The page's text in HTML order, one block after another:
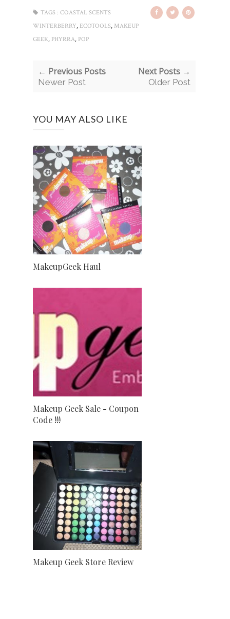
TAGS : COASTAL SCENTS
WINTERBERRY, ECOTOOLS, MAKEUP
GEEK, PHYRRA, POP
← Previous Posts
Newer Post
Next Posts →
Older Post
YOU MAY ALSO LIKE
MakeupGeek Haul
Makeup Geek Sale - Coupon
Code !!!
Makeup Geek Store Review